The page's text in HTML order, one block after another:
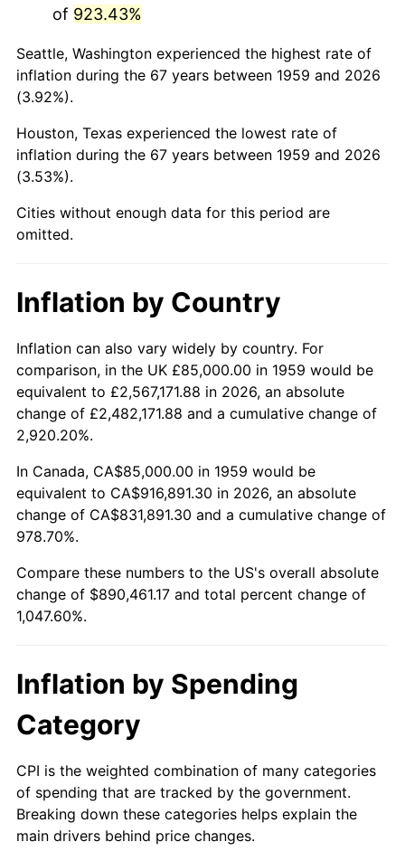
2002 $525,481.10
2003 $537,457.04 2.28%
2004
2005 $570,463.92 3.39%
2006
2007 $605,638.14 2.85%
2009 $626,654.47 -0.36%
2010 $636,933.33 1.64%
2011 $657,038.32 3.16%
2012
2013 $680,458.59 1.46%
2014 $691,496.91 1.62%
2016 $701,051.37 1.26%
2018 $733,833.33 2.49%
2019
2021 $791,493.61 4.70%
2022 $854,836.63 8.00%
of 923.43%
Seattle, Washington experienced the highest rate of
inflation during the 67 years between 1959 and 2026
(3.92%).
Houston, Texas experienced the lowest rate of
inflation during the 67 years between 1959 and 2026
(3.53%).
Cities without enough data for this period are
omitted.
Inflation by Country
Inflation can also vary widely by country. For
comparison, in the UK £85,000.00 in 1959 would be
equivalent to £2,567,171.88 in 2026, an absolute
change of £2,482,171.88 and a cumulative change of
2,920.20%.
In Canada, CA$85,000.00 in 1959 would be
equivalent to CA$916,891.30 in 2026, an absolute
change of CA$831,891.30 and a cumulative change of
978.70%.
Compare these numbers to the US's overall absolute
change of $890,461.17 and total percent change of
1,047.60%.
Inflation by Spending
Category
CPI is the weighted combination of many categories
of spending that are tracked by the government.
Breaking down these categories helps explain the
main drivers behind price changes.